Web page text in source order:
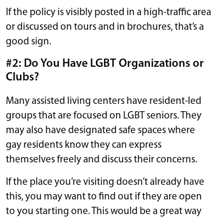
If the policy is visibly posted in a high-traffic area
or discussed on tours and in brochures, that’s a
good sign.
#2: Do You Have LGBT Organizations or
Clubs?
Many assisted living centers have resident-led
groups that are focused on LGBT seniors. They
may also have designated safe spaces where
gay residents know they can express
themselves freely and discuss their concerns.
If the place you’re visiting doesn’t already have
this, you may want to find out if they are open
to you starting one. This would be a great way